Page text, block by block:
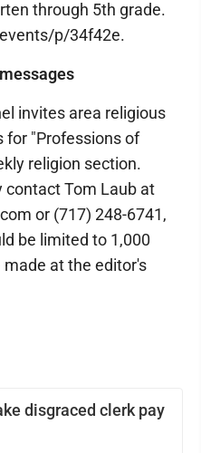
disgraced clerk pay
through 5th grade.
p/34f42e.
invites area religious
for "Professions of
religion section.
contact Tom Laub at
or (717) 248-6741,
be limited to 1,000
at the editor's